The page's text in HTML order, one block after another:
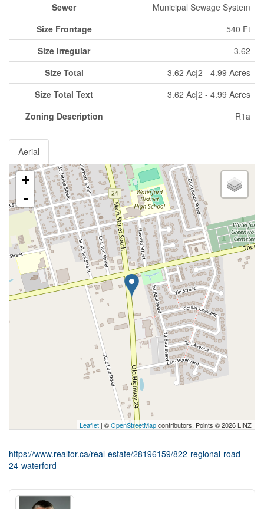
Sewer
Municipal Sewage System
Size Frontage
540 Ft
Size Irregular
3.62
Size Total
3.62 Ac|2 - 4.99 Acres
Size Total Text
3.62 Ac|2 - 4.99 Acres
Zoning Description
R1a
Aerial
+
-
Leaflet | ©OpenStreetMapcontributors, Points © 2026 LINZ
https://www.realtor.ca/real-estate/28196159/822-regional-road-
24-waterford